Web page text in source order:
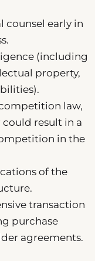
counsel early in
(including
property,
law,
result in a
in the
of the
transaction
purchase
agreements.